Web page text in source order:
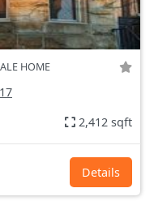
HOME
2,412 sqft
Details